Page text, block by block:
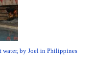
by Joel in Philippines